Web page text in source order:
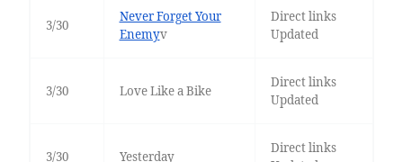
3/30
Never Forget Your
Enemyv
Direct links
Updated
3/30 Love Like a Bike
Direct links
Updated
3/30 Yesterday
Direct links